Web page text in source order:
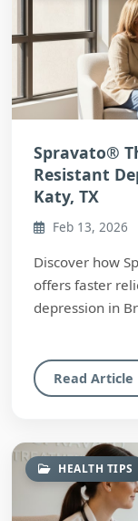
Spravato®
Resistant
Katy, TX
Feb 13, 2026
Discover how
offers faster
depression in
Read Article
HEALTH TIPS